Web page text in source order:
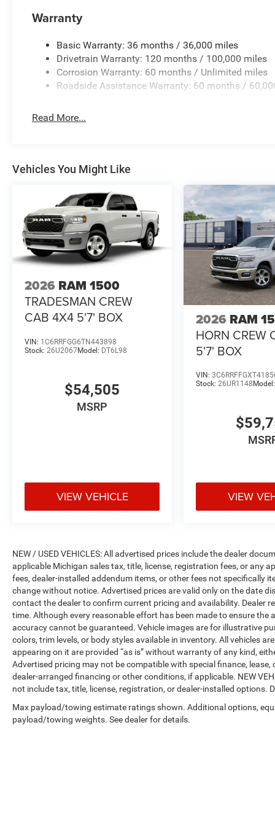
Warranty
Basic Warranty: 36 months / 36,000 miles
Drivetrain Warranty: 120 months / 100,000 miles
Corrosion Warranty: 60 months / Unlimited miles
Roadside Assistance Warranty: 60 months /
Read More...
Vehicles You Might Like
2026 RAM 1500
TRADESMAN CREW
CAB 4X4 5'7' BOX
VIN: 1C6RRFGG6TN443898
Stock: 26U2067Model: DT6L98
$54,505
MSRP
VIEW VEHICLE
2026 RAM
HORN CREW
5'7' BOX
VIN:
Stock:26UR1148Model:
VIEW
NEW / USED VEHICLES: All advertised prices include the dealer
applicable Michigan sales tax, title, license, registration fees, or any
fees, dealer-installed addendum items, or other fees not specifically
change without notice. Advertised prices are valid only on the date
contact the dealer to confirm current pricing and availability. Dealer
time. Although every reasonable effort has been made to ensure
accuracy cannot be guaranteed. Vehicle images are for illustrative
colors, trim levels, or body styles available in inventory. All vehicles
appearing on it are provided “as is” without warranty of any kind,
Advertised pricing may not be compatible with special finance,
dealer-arranged financing or other conditions, if applicable. NEW
not include tax, title, license, registration, or dealer-installed options.
Max payload/towing estimate ratings shown. Additional options,
payload/towing weights. See dealer for details.